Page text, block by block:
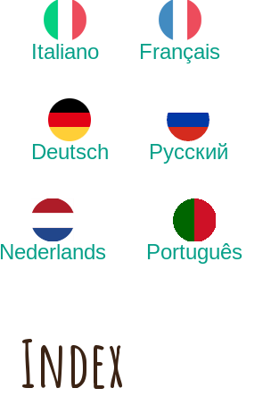
Italiano Français
Deutsch Русский
Nederlands Português
Index